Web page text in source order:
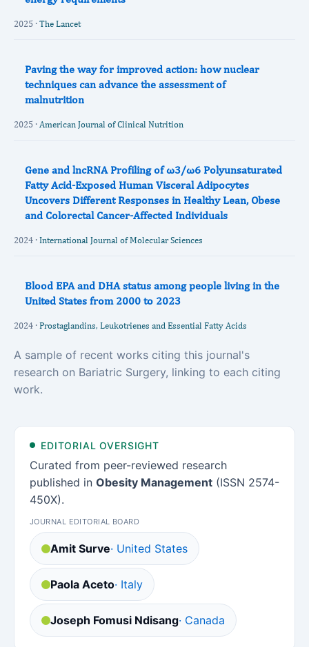
2025 · The Lancet
Paving the way for improved action: how nuclear
techniques can advance the assessment of
malnutrition
2025 · American Journal of Clinical Nutrition
Gene and lncRNA Profiling of ω3/ω6 Polyunsaturated
Fatty Acid-Exposed Human Visceral Adipocytes
Uncovers Different Responses in Healthy Lean, Obese
and Colorectal Cancer-Affected Individuals
2024 · International Journal of Molecular Sciences
Blood EPA and DHA status among people living in the
United States from 2000 to 2023
2024 · Prostaglandins, Leukotrienes and Essential Fatty Acids
A sample of recent works citing this journal's
research on Bariatric Surgery, linking to each citing
work.
EDITORIAL OVERSIGHT
Curated from peer-reviewed research
published in Obesity Management (ISSN 2574-
450X).
JOURNAL EDITORIAL BOARD
Amit Surve· United States
Paola Aceto· Italy
Joseph Fomusi Ndisang· Canada